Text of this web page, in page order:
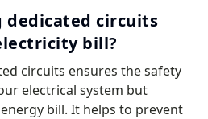
circuits
bill?
circuits ensures the safety
electrical system but
bill. It helps to prevent